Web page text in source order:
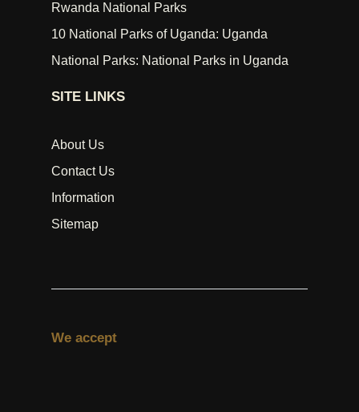
Rwanda National Parks
10 National Parks of Uganda: Uganda
National Parks: National Parks in Uganda
SITE LINKS
About Us
Contact Us
Information
Sitemap
We accept